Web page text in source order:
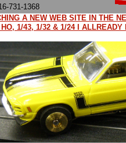
731-1368
A NEW WEB SITE IN THE
1/43, 1/32 & 1/24 I